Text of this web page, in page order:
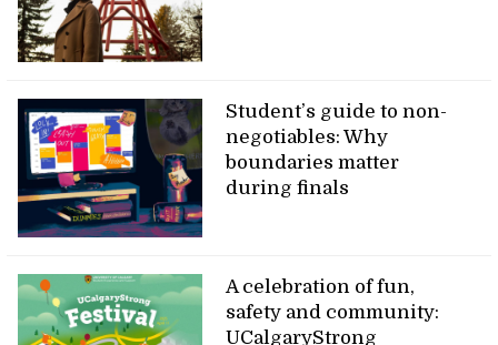
Student’s guide to non-
negotiables: Why
boundaries matter
during finals
A celebration of fun,
safety and community:
UCalgaryStrong